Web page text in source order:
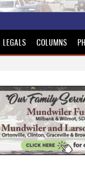
LEGALS COLUMNS